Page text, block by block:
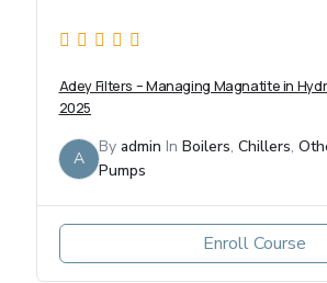
Adey Filters – Managing Magnatite in
2025
A
By admin In Boilers, Chillers,
Pumps
Enroll Course